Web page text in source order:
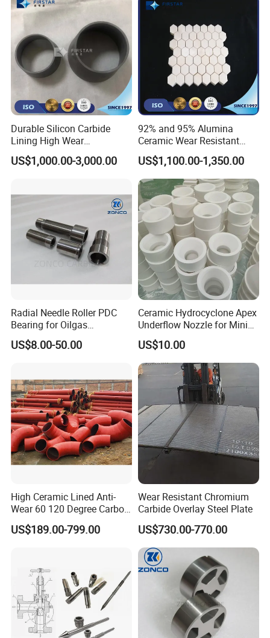
Durable Silicon Carbide
Lining High Wear
Resistance for Extended
Equipment Life
US$1,000.00-3,000.00
92% and 95% Alumina
Ceramic Wear Resistant
Hexagonal Tile Sheet
150*150*Thickness 3mm to
25mm
US$1,100.00-1,350.00
Radial Needle Roller PDC
Bearing for Oilgas
Equipments Tungsten
Carbide Yg6 Yg8
US$8.00-50.00
Ceramic Hydrocyclone Apex
Underflow Nozzle for Mining
Ore Pulp Separator
US$10.00
High Ceramic Lined Anti-
Wear 60 120 Degree Carbon
Steel Elbow Pipe
US$189.00-799.00
Wear Resistant Chromium
Carbide Overlay Steel Plate
US$730.00-770.00